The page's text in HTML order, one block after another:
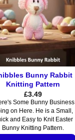
Bunny Rabbit
Knitting Pattern
£3.49
Some Bunny Business
on Here. He is a Small,
and Easy to Knit Easter
Bunny Knitting Pattern.